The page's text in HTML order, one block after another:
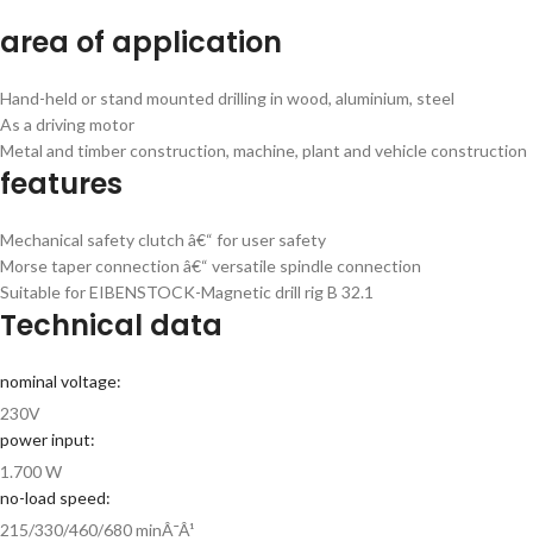
area of application
Hand-held or stand mounted drilling in wood, aluminium, steel
As a driving motor
Metal and timber construction, machine, plant and vehicle construction
features
Mechanical safety clutch â€“ for user safety
Morse taper connection â€“ versatile spindle connection
Suitable for EIBENSTOCK-Magnetic drill rig B 32.1
Technical data
nominal voltage:
230V
power input:
1.700 W
no-load speed:
215/330/460/680 minÂ¯Â¹